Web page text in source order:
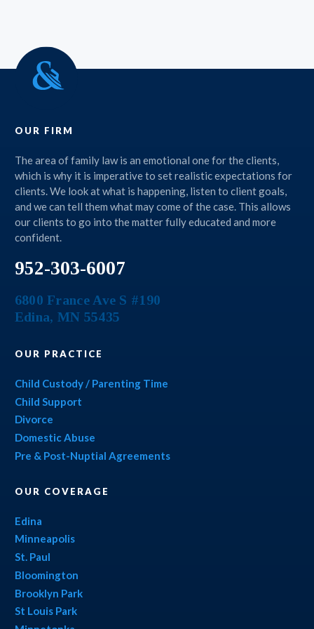
OUR FIRM
The area of family law is an emotional one for the clients,
which is why it is imperative to set realistic expectations for
clients. We look at what is happening, listen to client goals,
and we can tell them what may come of the case. This allows
our clients to go into the matter fully educated and more
confident.
952-303-6007
6800 France Ave S #190
Edina, MN 55435
OUR PRACTICE
Child Custody / Parenting Time
Child Support
Divorce
Domestic Abuse
Pre & Post-Nuptial Agreements
OUR COVERAGE
Edina
Minneapolis
St. Paul
Bloomington
Brooklyn Park
St Louis Park